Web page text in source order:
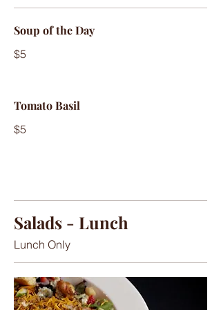
Soup of the Day
$5
Tomato Basil
$5
Salads - Lunch
Lunch Only